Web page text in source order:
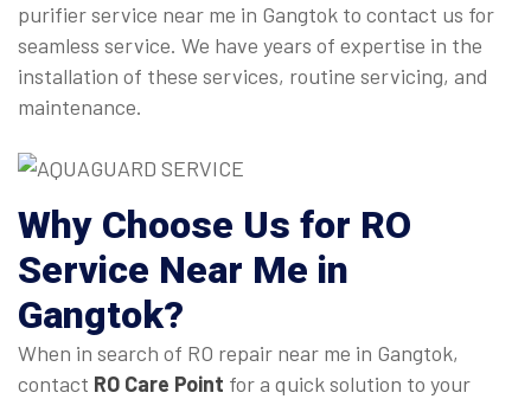
purifier service near me in Gangtok to contact us for
seamless service. We have years of expertise in the
installation of these services, routine servicing, and
maintenance.
Why Choose Us for RO
Service Near Me in
Gangtok?
When in search of RO repair near me in Gangtok,
contact RO Care Point for a quick solution to your